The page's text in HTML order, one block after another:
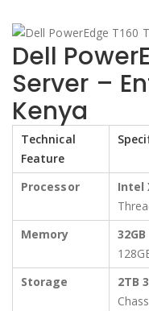
Dell
Server –
Kenya
Technical
Feature
Processor Intel
Memory
32GB
Storage
2TB